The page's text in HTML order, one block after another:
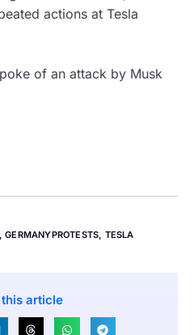
actions at Tesla
of an attack by Musk
,GERMANYPROTESTS, TESLA
article